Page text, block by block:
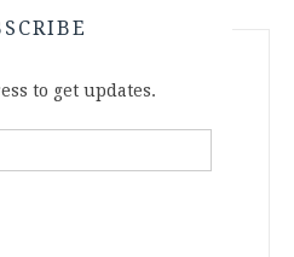
to get updates.